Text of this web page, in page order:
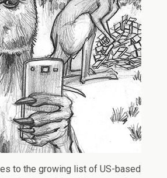
to the growing list of US-based